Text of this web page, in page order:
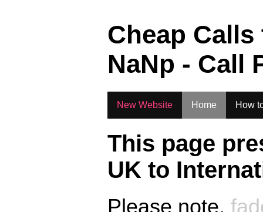
Cheap
NaNp - Call
New Website Home How
This page
UK to
Please note,